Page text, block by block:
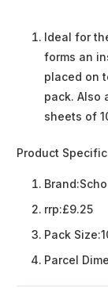
Ideal for
forms an
placed on
pack. Also
sheets of
Product
Brand:
rrp:£9.25
Pack Size:
Parcel